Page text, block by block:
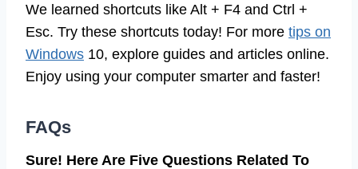
We learned shortcuts like Alt + F4 and Ctrl +
Esc. Try these shortcuts today! For more tips on
Windows 10, explore guides and articles online.
Enjoy using your computer smarter and faster!
FAQs
Sure! Here Are Five Questions Related To